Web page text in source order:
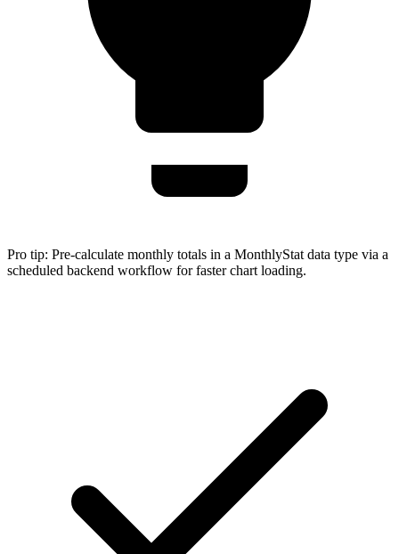
Pro tip: Pre-calculate monthly totals in a MonthlyStat data type via a
scheduled backend workflow for faster chart loading.